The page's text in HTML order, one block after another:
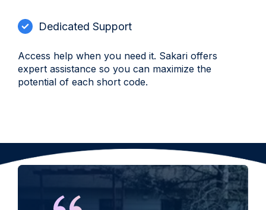
Dedicated Support
Access help when you need it. Sakari offers
expert assistance so you can maximize the
potential of each short code.